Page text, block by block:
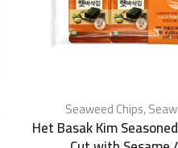
Seaweed Chips,
Het Basak Kim